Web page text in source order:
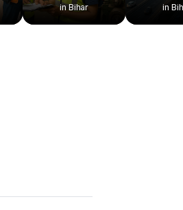
in Bihar in